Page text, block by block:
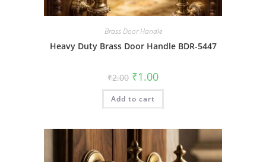
Brass Door Handle
Heavy Duty Brass Door Handle BDR-5447
₹2.00 Original
price
was:
₹2.00.
₹1.00Current
is:
Add to cart